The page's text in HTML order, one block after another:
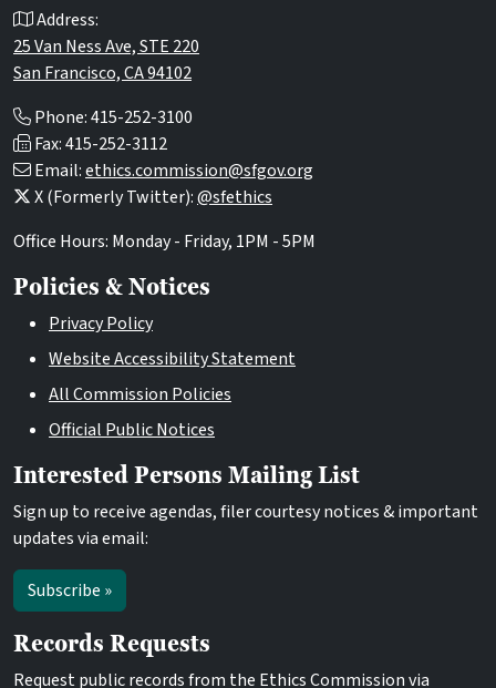
Address:
25 Van Ness Ave, STE 220
San Francisco, CA 94102
Phone: 415-252-3100
Fax: 415-252-3112
Email:ethics.commission@sfgov.org
X (Formerly Twitter):@sfethics
Office Hours: Monday - Friday, 1PM - 5PM
Policies & Notices
Privacy Policy
Website Accessibility Statement
All Commission Policies
Official Public Notices
Interested Persons Mailing List
Sign up to receive agendas, filer courtesy notices & important
updates via email:
Subscribe »
Records Requests
Request public records from the Ethics Commission via